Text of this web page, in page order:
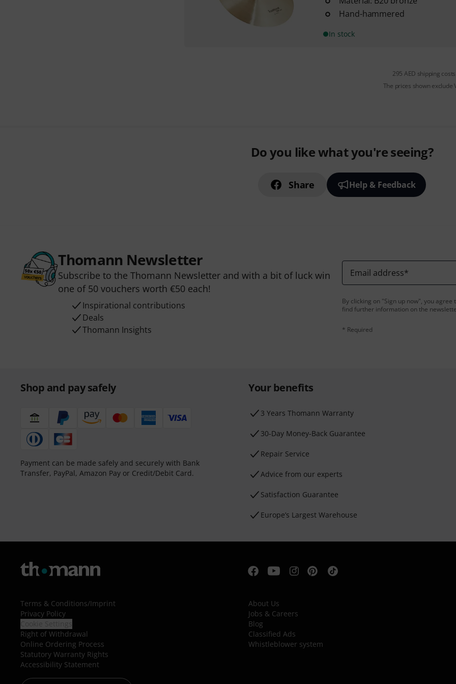
Hand-hammered
In stock
295 AED shipping costs
The prices shown exclude
Do you like what you're seeing?
Share Help & Feedback
Thomann Newsletter
Subscribe to the Thomann Newsletter and with a bit of luck win
one of 50 vouchers worth €50 each!
Inspirational contributions
Deals
Thomann Insights
Email address*
By clicking on "Sign up now", you
find further information on the
* Required
Shop and pay safely
Payment can be made safely and securely with Bank
Transfer, PayPal, Amazon Pay or Credit/Debit Card.
Your benefits
3 Years Thomann Warranty
30-Day Money-Back Guarantee
Repair Service
Advice from our experts
Satisfaction Guarantee
Europe’s Largest Warehouse
Terms & Conditions/Imprint
Privacy Policy
Right of Withdrawal
Online Ordering Process
Statutory Warranty Rights
Accessibility Statement
About Us
Jobs & Careers
Blog
Classified Ads
Whistleblower system